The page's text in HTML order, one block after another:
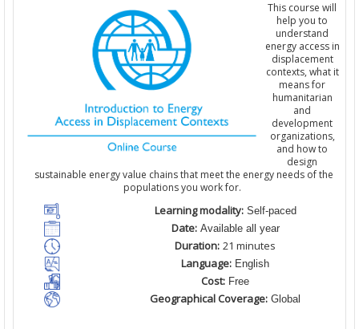
This course will
help you to
understand
energy access in
displacement
contexts, what it
means for
humanitarian
and
development
organizations,
and how to
design
sustainable energy value chains that meet the energy needs of the
populations you work for.
Learning modality:Self-paced
Date:Available all year
Duration: 21 minutes
Language: English
Cost: Free
Geographical Coverage: Global